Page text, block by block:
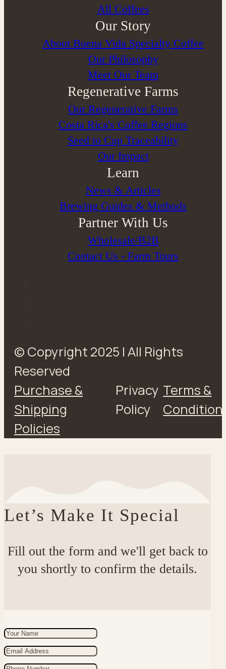
All Coffees
Our Story
About Buena Vida Specialty Coffee
⁠Our Philosophy
Meet Our Team
Regenerative Farms
Our Regenerative Farms
Costa Rica's Coffee Regions
Seed to Cup Traceability
Our Impact
Learn
News & Articles
Brewing Guides & Methods
Partner With Us
Wholesale/B2B
Contact Us - Farm Tours
© Copyright 2025 | All Rights
Reserved
Purchase &
Shipping
Policies
Privacy
Policy
Terms &
Let’s Make It Special
Fill out the form and we'll get back to
you shortly to confirm the details.